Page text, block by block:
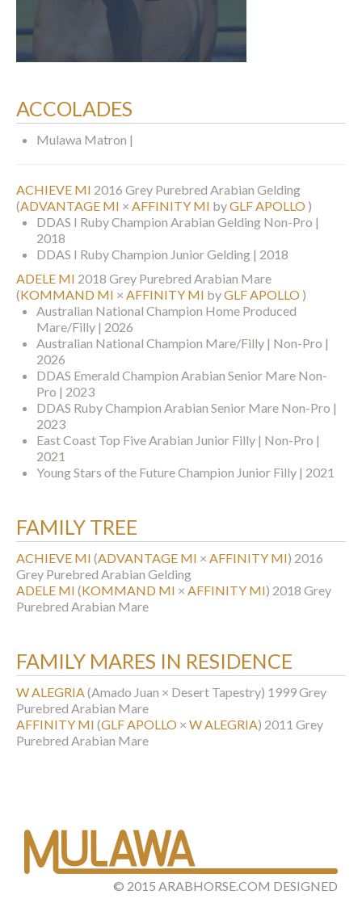
ACCOLADES
Mulawa Matron |
ACHIEVE MI 2016 Grey Purebred Arabian Gelding
(ADVANTAGE MI × AFFINITY MI byGLF APOLLO )
DDAS I Ruby Champion Arabian Gelding Non-Pro |
2018
DDAS I Ruby Champion Junior Gelding | 2018
ADELE MI 2018 Grey Purebred Arabian Mare
(KOMMAND MI × AFFINITY MI byGLF APOLLO )
Australian National Champion Home Produced
Mare/Filly | 2026
Australian National Champion Mare/Filly | Non-Pro |
2026
DDAS Emerald Champion Arabian Senior Mare Non-
Pro | 2023
DDAS Ruby Champion Arabian Senior Mare Non-Pro |
2023
East Coast Top Five Arabian Junior Filly | Non-Pro |
2021
Young Stars of the Future Champion Junior Filly | 2021
FAMILY TREE
ACHIEVE MI (ADVANTAGE MI × AFFINITY MI) 2016
Grey Purebred Arabian Gelding
ADELE MI (KOMMAND MI × AFFINITY MI) 2018 Grey
Purebred Arabian Mare
FAMILY MARES IN RESIDENCE
W ALEGRIA(Amado Juan × Desert Tapestry) 1999 Grey
Purebred Arabian Mare
AFFINITY MI (GLF APOLLO × W ALEGRIA) 2011 Grey
Purebred Arabian Mare
© 2015 ARABHORSE.COM DESIGNED